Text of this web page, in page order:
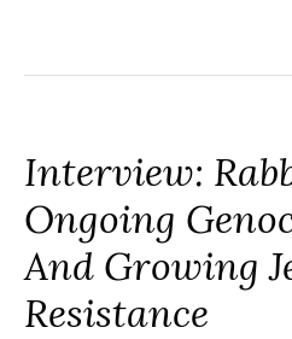
Interview:
Ongoing
And Growing
Resistance